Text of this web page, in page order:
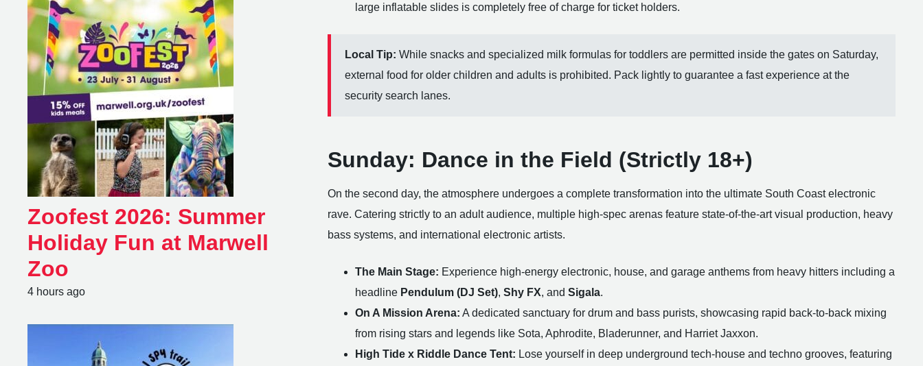
Zoofest 2026: Summer
Holiday Fun at Marwell
Zoo
4 hours ago
large inflatable slides is completely free of charge for ticket holders.
Local Tip: While snacks and specialized milk formulas for toddlers are permitted inside the gates on Saturday,
external food for older children and adults is prohibited. Pack lightly to guarantee a fast experience at the
security search lanes.
Sunday: Dance in the Field (Strictly 18+)
On the second day, the atmosphere undergoes a complete transformation into the ultimate South Coast electronic
rave. Catering strictly to an adult audience, multiple high-spec arenas feature state-of-the-art visual production, heavy
bass systems, and international electronic artists.
The Main Stage: Experience high-energy electronic, house, and garage anthems from heavy hitters including a
headline Pendulum (DJ Set),Shy FX, andSigala.
On A Mission Arena: A dedicated sanctuary for drum and bass purists, showcasing rapid back-to-back mixing
from rising stars and legends like Sota, Aphrodite, Bladerunner, and Harriet Jaxxon.
High Tide x Riddle Dance Tent: Lose yourself in deep underground tech-house and techno grooves, featuring